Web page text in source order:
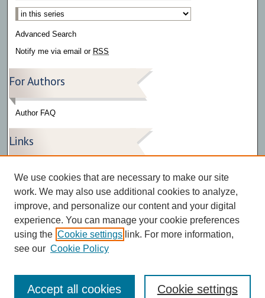
Select context to search:
Advanced Search
Notify me via email or RSS
For Authors
Author FAQ
Links
Press Release Gallery
The Bark
We use cookies that are necessary to make our site
work. We may also use additional cookies to analyze,
improve, and personalize our content and your digital
experience. You can manage your cookie preferences
using the Cookie settings link. For more information,
see our Cookie Policy
Cookie settings
Accept all cookies